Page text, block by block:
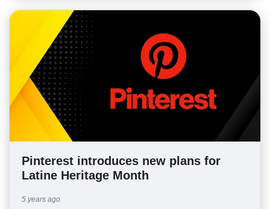
Pinterest introduces new plans for
Latine Heritage Month
5 years ago